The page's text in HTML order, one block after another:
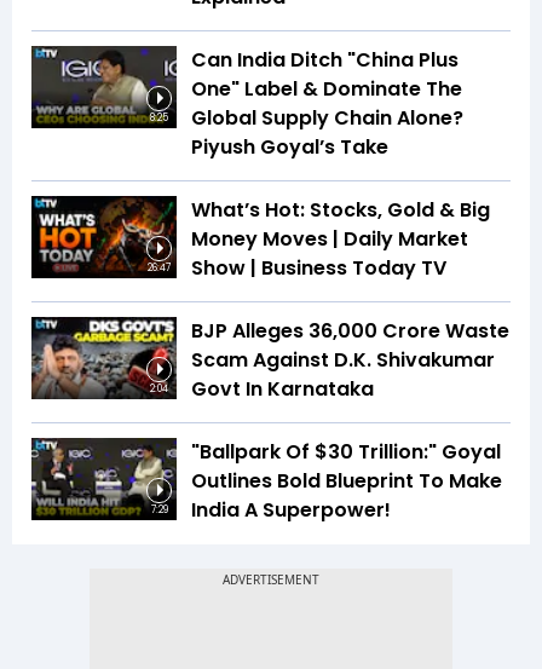
8:25
Can India Ditch "China Plus
One" Label & Dominate The
Global Supply Chain Alone?
Piyush Goyal’s Take
26:47
What’s Hot: Stocks, Gold & Big
Money Moves | Daily Market
Show | Business Today TV
2:04
BJP Alleges ₹36,000 Crore Waste
Scam Against D.K. Shivakumar
Govt In Karnataka
7:29
"Ballpark Of $30 Trillion:" Goyal
Outlines Bold Blueprint To Make
India A Superpower!